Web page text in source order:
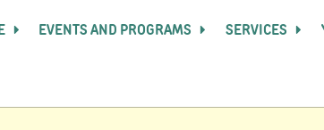
EVENTS AND PROGRAMS SERVICES